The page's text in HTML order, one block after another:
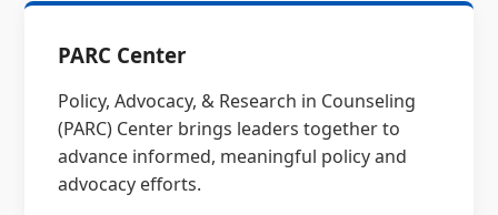
PARC Center
Policy, Advocacy, & Research in Counseling
(PARC) Center brings leaders together to
advance informed, meaningful policy and
advocacy efforts.